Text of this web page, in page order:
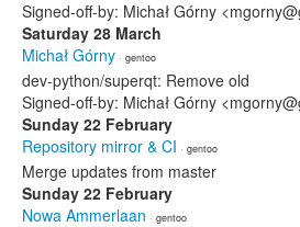
Signed-off-by: Michał Górny
Saturday 28 March
Michał Górny · gentoo
dev-python/superqt: Remove old
Signed-off-by: Michał Górny
Sunday 22 February
Repository mirror & CI · gentoo
Merge updates from master
Sunday 22 February
Nowa Ammerlaan · gentoo